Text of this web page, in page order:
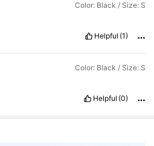
Color: Black / Size: S
Helpful (1)
Color: Black / Size: S
Helpful (0)